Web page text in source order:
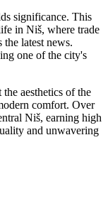
significance. This
in Niš, where trade
the latest news.
one of the city's
aesthetics of the
comfort. Over
Niš, earning high
and unwavering